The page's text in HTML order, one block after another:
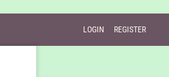
LOGIN REGISTER